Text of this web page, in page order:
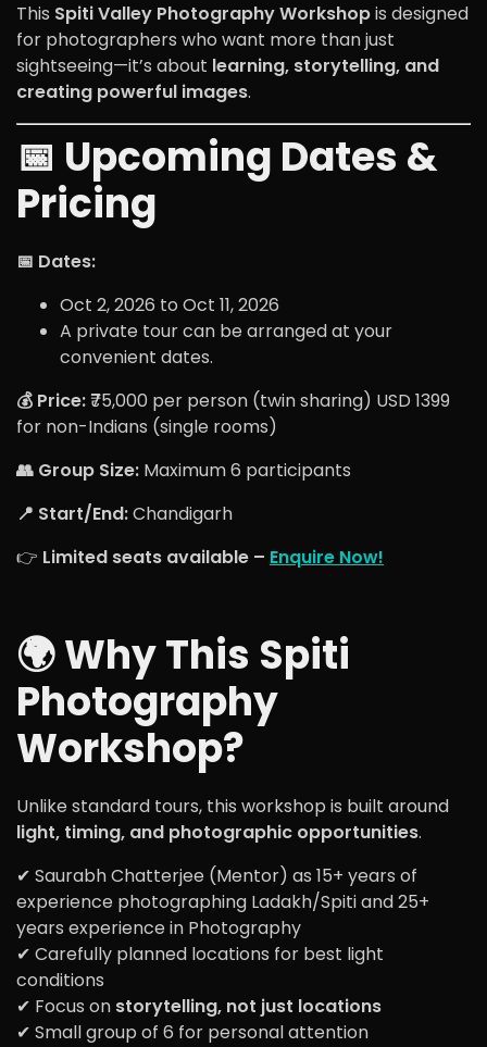
This Spiti Valley Photography Workshopis designed
for photographers who want more than just
sightseeing—it’s about learning, storytelling, and
creating powerful images.
📅 Upcoming Dates &
Pricing
📅 Dates:
Oct 2, 2026 to Oct 11, 2026
A private tour can be arranged at your
convenient dates.
💰 Price:₹75,000 per person (twin sharing) USD 1399
for non-Indians (single rooms)
👥 Group Size: Maximum 6 participants
📍 Start/End:Chandigarh
👉 Limited seats available – Enquire Now!
🌍 Why This Spiti
Photography
Workshop?
Unlike standard tours, this workshop is built around
light, timing, and photographic opportunities.
✔ Saurabh Chatterjee (Mentor) as 15+ years of
experience photographing Ladakh/Spiti and 25+
years experience in Photography
✔ Carefully planned locations for best light
conditions
✔ Focus on storytelling, not just locations
✔ Small group of 6 for personal attention